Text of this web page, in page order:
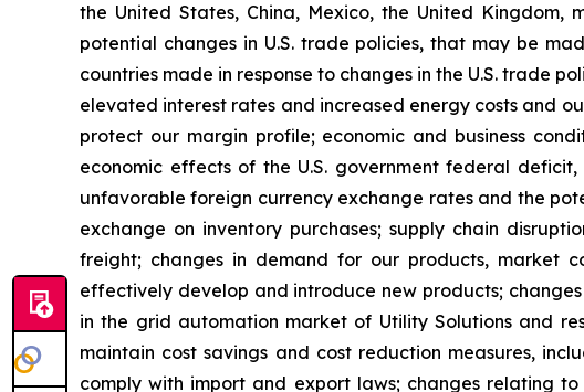
the United States, China, Mexico, the United
potential changes in U.S. trade policies, that may be
countries made in response to changes in the U.S. trade
elevated interest rates and increased energy costs and
protect our margin profile; economic and business
economic effects of the U.S. government federal
unfavorable foreign currency exchange rates and the
exchange on inventory purchases; supply chain
freight; changes in demand for our products, market
effectively develop and introduce new products;
in the grid automation market of Utility Solutions and
maintain cost savings and cost reduction measures,
comply with import and export laws; changes relating